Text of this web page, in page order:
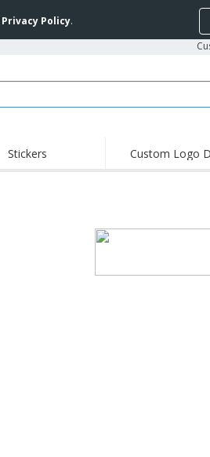
Privacy Policy.
Stickers Custom Logo